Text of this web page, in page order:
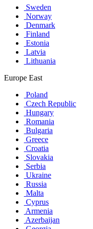
Sweden
Norway
Denmark
Finland
Estonia
Latvia
Lithuania
Europe East
Poland
Czech Republic
Hungary
Romania
Bulgaria
Greece
Croatia
Slovakia
Serbia
Ukraine
Russia
Malta
Cyprus
Armenia
Azerbaijan